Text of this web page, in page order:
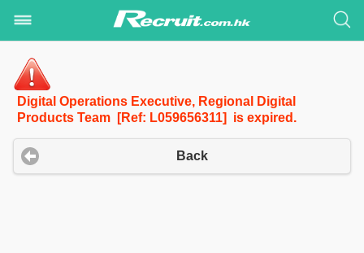
Digital Operations Executive, Regional Digital
Products Team [Ref: L059656311] is expired.
Back